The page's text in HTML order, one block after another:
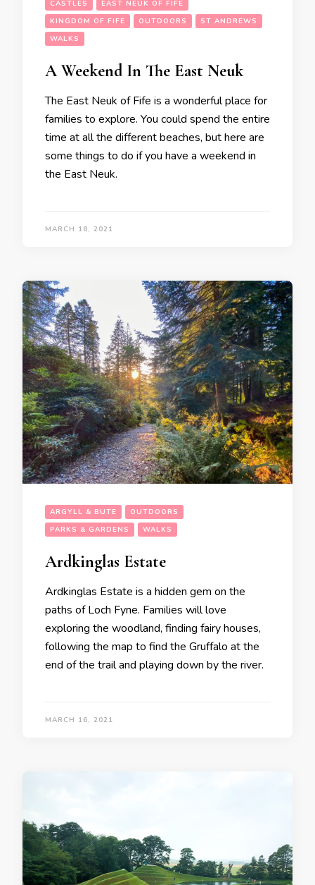
CASTLES
EAST NEUK OF FIFE
KINGDOM OF FIFE
OUTDOORS
ST ANDREWS
WALKS
A Weekend In The East Neuk
The East Neuk of Fife is a wonderful place for
families to explore. You could spend the entire
time at all the different beaches, but here are
some things to do if you have a weekend in
the East Neuk.
MARCH 18, 2021
ARGYLL & BUTE
OUTDOORS
PARKS & GARDENS
WALKS
Ardkinglas Estate
Ardkinglas Estate is a hidden gem on the
paths of Loch Fyne. Families will love
exploring the woodland, finding fairy houses,
following the map to find the Gruffalo at the
end of the trail and playing down by the river.
MARCH 16, 2021